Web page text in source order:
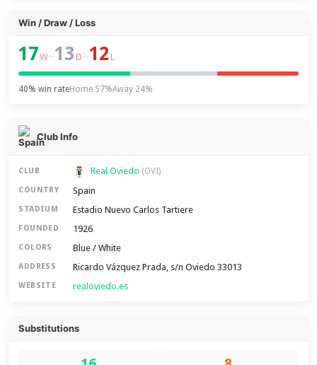
Win / Draw / Loss
17W–13 D–12 L
40% win rateHome 57%Away 24%
Club Info
CLUB Real Oviedo (OVI)
COUNTRY Spain
STADIUM Estadio Nuevo Carlos Tartiere
FOUNDED 1926
COLORS Blue / White
ADDRESS Ricardo Vázquez Prada, s/n Oviedo 33013
WEBSITE realoviedo.es
Substitutions